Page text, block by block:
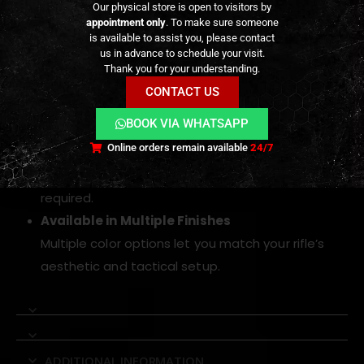
a sleek tactical look.
Smooth, Consistent Trigger Break
Designed for minimal creep and predictable
actuation, improving accuracy and control during
rapid fire sequences.
Direct Replacement Fit
Easy drop-in installation for VFC M4, APFG MPX,
and MCX GBB platforms — no modification
required.
Available in Multiple Finishes
Multiple color options let you match your rifle’s
aesthetic and tactical setup.
Our physical store is open to visitors by
appointment only. To make sure someone
is available to assist you, please contact
us in advance to schedule your visit.
Thank you for your understanding.
CONTACT US
BOOK VIA WHATSAPP
Online orders remain available24/7